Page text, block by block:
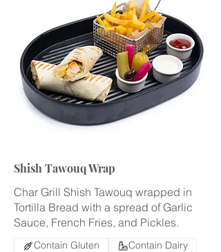
Shish Tawouq Wrap
Char Grill Shish Tawouq wrapped in
Tortilla Bread with a spread of Garlic
Sauce, French Fries, and Pickles.
Contain Gluten Contain Dairy